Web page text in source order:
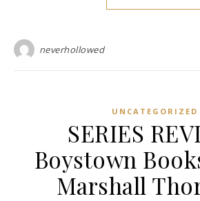
neverhollowed
UNCATEGORIZED
SERIES
Boystown
Marshall